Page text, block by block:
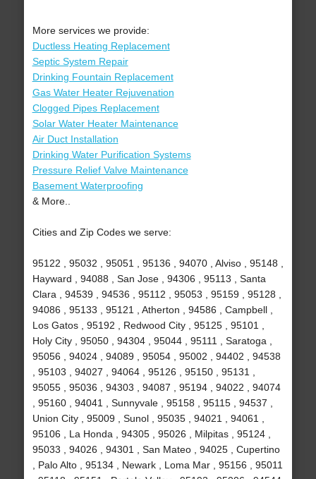
More services we provide:
Ductless Heating Replacement
Septic System Repair
Drinking Fountain Replacement
Gas Water Heater Rejuvenation
Clogged Pipes Replacement
Solar Water Heater Maintenance
Air Duct Installation
Drinking Water Purification Systems
Pressure Relief Valve Maintenance
Basement Waterproofing
& More..
Cities and Zip Codes we serve:
95122 , 95032 , 95051 , 95136 , 94070 , Alviso , 95148 ,
Hayward , 94088 , San Jose , 94306 , 95113 , Santa
Clara , 94539 , 94536 , 95112 , 95053 , 95159 , 95128 ,
94086 , 95133 , 95121 , Atherton , 94586 , Campbell ,
Los Gatos , 95192 , Redwood City , 95125 , 95101 ,
Holy City , 95050 , 94304 , 95044 , 95111 , Saratoga ,
95056 , 94024 , 94089 , 95054 , 95002 , 94402 , 94538
, 95103 , 94027 , 94064 , 95126 , 95150 , 95131 ,
95055 , 95036 , 94303 , 94087 , 95194 , 94022 , 94074
, 95160 , 94041 , Sunnyvale , 95158 , 95115 , 94537 ,
Union City , 95009 , Sunol , 95035 , 94021 , 94061 ,
95106 , La Honda , 94305 , 95026 , Milpitas , 95124 ,
95033 , 94026 , 94301 , San Mateo , 94025 , Cupertino
, Palo Alto , 95134 , Newark , Loma Mar , 95156 , 95011